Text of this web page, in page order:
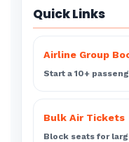
Quick Links
Airline Group
Start a 10+
Bulk Air Tickets
Block seats for